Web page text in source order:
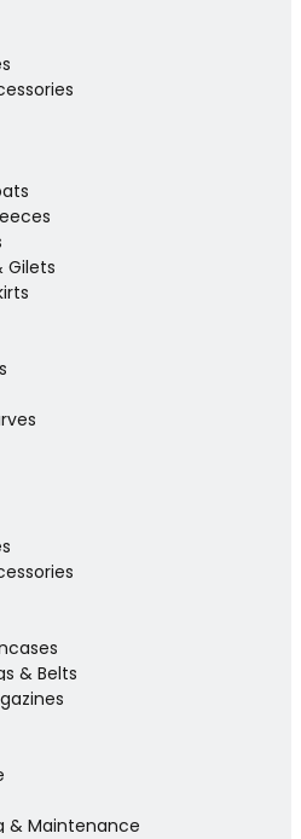
Gilets
& Belts
& Maintenance